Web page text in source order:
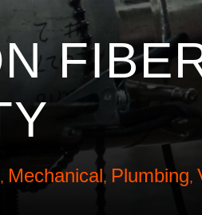
, Mechanical, Plumbing,